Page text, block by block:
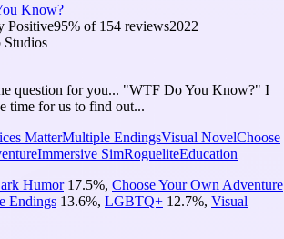
Know?
Positive95% of 154 reviews2022
Studios
question for you... "WTF Do You Know?" I
time for us to find out...
MatterMultiple EndingsVisual NovelChoose
Immersive SimRogueliteEducation
Humor 17.5%, Choose Your Own Adventure
Endings 13.6%, LGBTQ+ 12.7%, Visual